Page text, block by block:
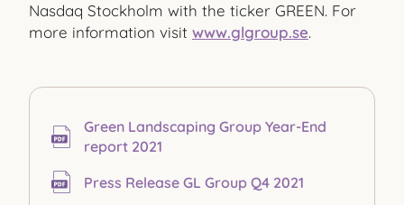
Nasdaq Stockholm with the ticker GREEN. For
more information visit www.glgroup.se.
Green Landscaping Group Year-End
report 2021
Press Release GL Group Q4 2021